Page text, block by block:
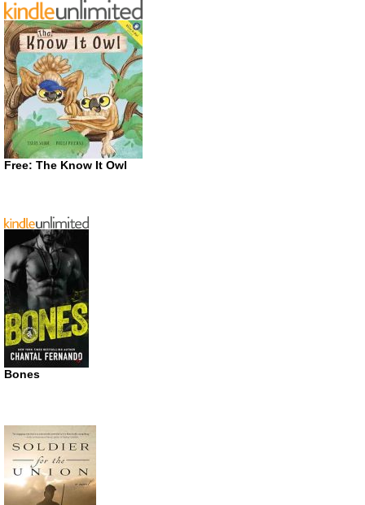
Free: The Know It Owl
Bones